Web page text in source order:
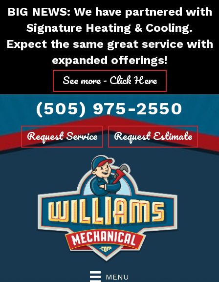
Skip
Content
Skip
navigation
SiteBIG NEWS: We have partnered with
Signature Heating & Cooling.
Expect the same great service with
expanded offerings!
See more - Click Here
(505) 975-2550
Request Service Request Estimate
MENU